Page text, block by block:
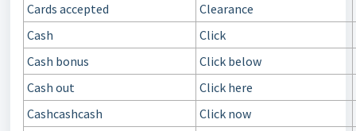
Cards accepted
Clearance
Cash
Click
Cash bonus
Click below
Cash out
Click here
Cashcashcash
Click now